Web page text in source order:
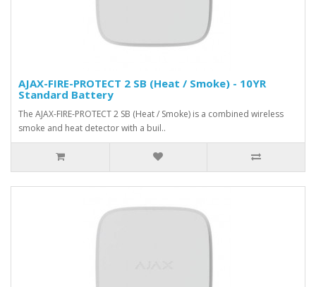
AJAX-FIRE-PROTECT 2 SB (Heat / Smoke) - 10YR
Standard Battery
The AJAX-FIRE-PROTECT 2 SB (Heat / Smoke) is a combined wireless
smoke and heat detector with a buil..